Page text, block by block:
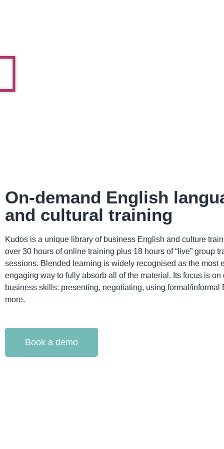
On-demand English
and cultural training
Kudos is a unique library of business English and culture
over 30 hours of online training plus 18 hours of “live” group
sessions. Blended learning is widely recognised as the most
engaging way to fully absorb all of the material. Its focus is
business skills: presenting, negotiating, using formal/informal
more.
Book a demo